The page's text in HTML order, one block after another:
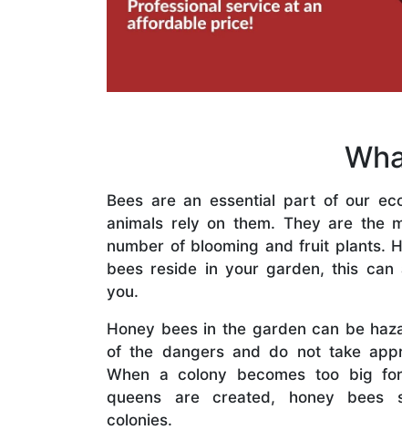
Bees are an essential part of our
animals rely on them. They are the
number of blooming and fruit plants.
bees reside in your garden, this can
you.
Honey bees in the garden can be
of the dangers and do not take
When a colony becomes too big
queens are created, honey bees
colonies.